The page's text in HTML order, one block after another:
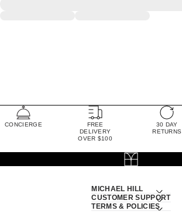
CONCIERGE
FREE
DELIVERY
OVER $100
30 DAY
RETURNS
MICHAEL HILL
CUSTOMER SUPPORT
TERMS & POLICIES